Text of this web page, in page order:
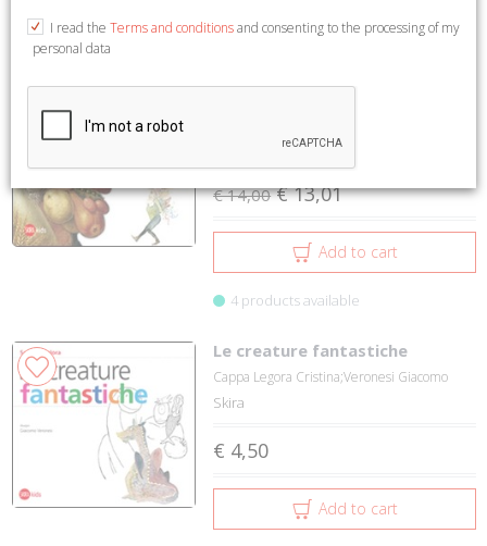
7%
giganti Arcimboldi
€ 14,00 € 13,01
Add to cart
4 products available
Le creature fantastiche
Cappa Legora Cristina;Veronesi Giacomo
Skira
€ 4,50
Add to cart
I read the Terms and conditionsand consenting to the processing of my
personal data